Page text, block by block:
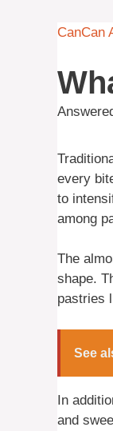
CanCan
every
to
among
The
shape.
pastries
See
In
and